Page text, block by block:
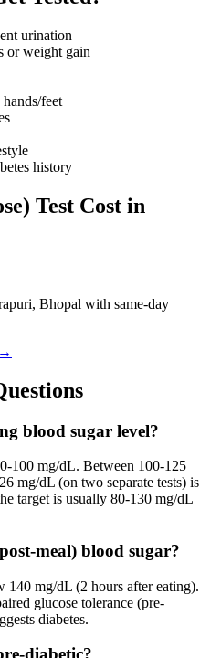
urination
or weight gain
feet
history
Test Cost in
Bhopal with same-day
blood sugar level?
100 mg/dL. Between 100-125
mg/dL (on two separate tests) is
target is usually 80-130 mg/dL
meal) blood sugar?
140 mg/dL (2 hours after eating).
glucose tolerance (pre-
diabetes.